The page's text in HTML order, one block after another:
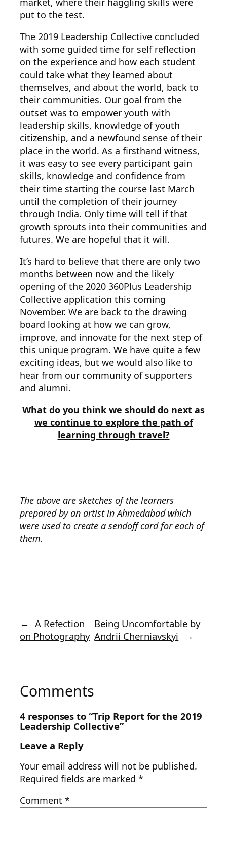
put to the test.
The 2019 Leadership Collective concluded
with some guided time for self reflection
on the experience and how each student
could take what they learned about
themselves, and about the world, back to
their communities. Our goal from the
outset was to empower youth with
leadership skills, knowledge of youth
citizenship, and a newfound sense of their
place in the world. As a firsthand witness,
it was easy to see every participant gain
skills, knowledge and confidence from
their time starting the course last March
until the completion of their journey
through India. Only time will tell if that
growth sprouts into their communities and
futures. We are hopeful that it will.
It’s hard to believe that there are only two
months between now and the likely
opening of the 2020 360Plus Leadership
Collective application this coming
November. We are back to the drawing
board looking at how we can grow,
improve, and innovate for the next step of
this unique program. We have quite a few
exciting ideas, but we would also like to
hear from our community of supporters
and alumni.
What do you think we should do next as
we continue to explore the path of
learning through travel?
The above are sketches of the learners
prepared by an artist in Ahmedabad which
were used to create a sendoff card for each of
them.
← A Refection
on Photography
Being Uncomfortable by
Andrii Cherniavskyi →
Comments
4 responses to “Trip Report for the 2019
Leadership Collective”
Leave a Reply
Your email address will not be published.
Required fields are marked*
Comment*